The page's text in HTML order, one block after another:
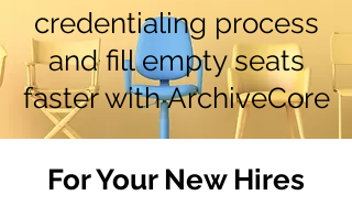
credentialing process
and fill empty seats
faster with ArchiveCore
For Your New Hires